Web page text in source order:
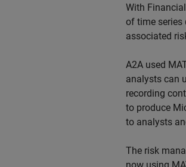
With
of time series
associated
A2A used
analysts can
recording
to produce
to analysts
The risk